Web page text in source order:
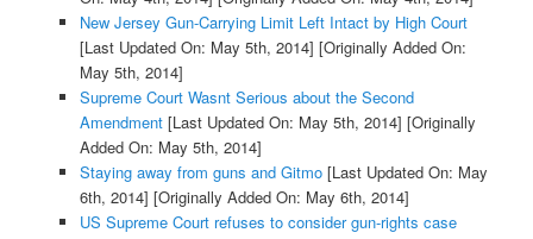
New Jersey Gun-Carrying Limit Left Intact by High Court
[Last Updated On: May 5th, 2014] [Originally Added On:
May 5th, 2014]
Supreme Court Wasnt Serious about the Second
Amendment[Last Updated On: May 5th, 2014] [Originally
Added On: May 5th, 2014]
Staying away from guns and Gitmo[Last Updated On: May
6th, 2014] [Originally Added On: May 6th, 2014]
US Supreme Court refuses to consider gun-rights case